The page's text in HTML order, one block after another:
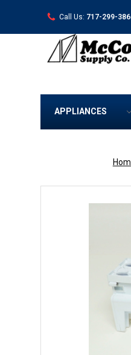
Call Us: 717-299-
APPLIANCES